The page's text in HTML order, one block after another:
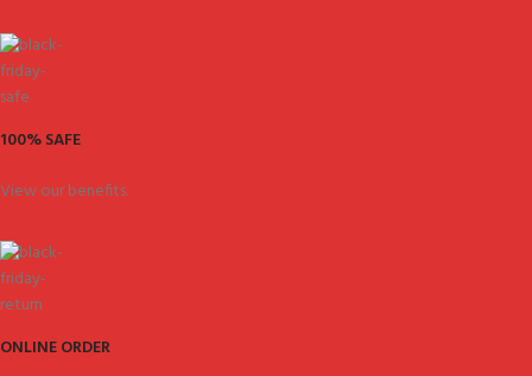
100% SAFE
View our benefits.
ONLINE ORDER